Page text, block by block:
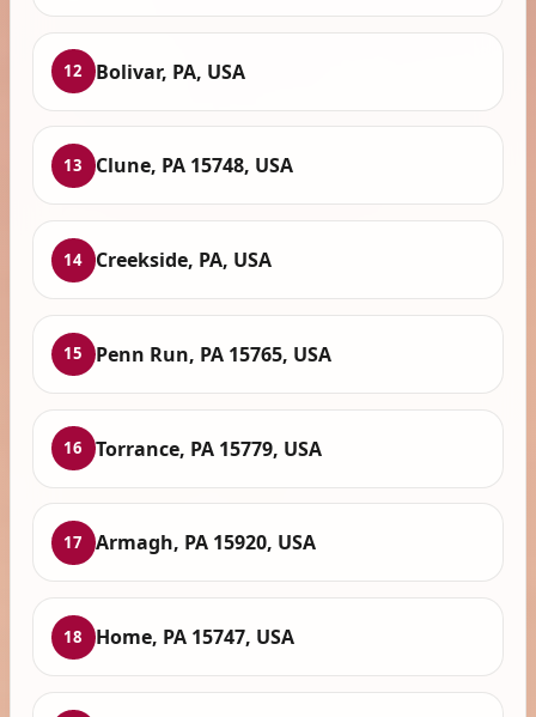
12 Bolivar, PA, USA
13 Clune, PA 15748, USA
14 Creekside, PA, USA
15 Penn Run, PA 15765, USA
16 Torrance, PA 15779, USA
17 Armagh, PA 15920, USA
18 Home, PA 15747, USA